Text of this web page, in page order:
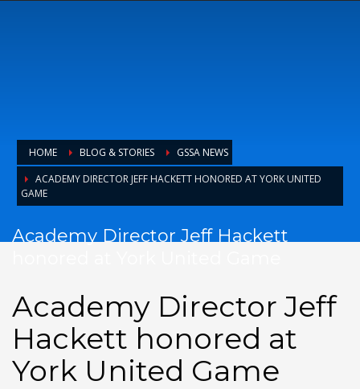
HOME BLOG & STORIES
GSSA NEWS
ACADEMY DIRECTOR JEFF HACKETT HONORED AT YORK UNITED
GAME
Academy Director Jeff Hackett
Academy Director Jeff
Hackett honored at
York United Game